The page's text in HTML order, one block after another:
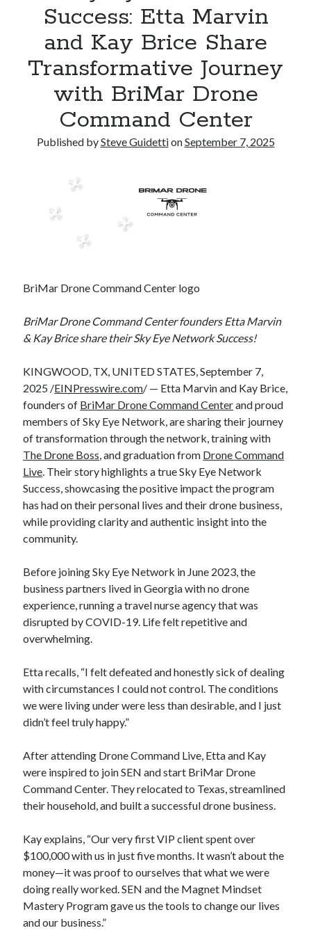
Reinstatement Service
Recent Comments
No comments to show.
Success: Etta Marvin
and Kay Brice Share
Transformative Journey
with BriMar Drone
Command Center
Published bySteve GuidettionSeptember 7, 2025
BriMar Drone Command Center logo
BriMar Drone Command Center founders Etta Marvin
& Kay Brice share their Sky Eye Network Success!
KINGWOOD, TX, UNITED STATES, September 7,
2025 /EINPresswire.com/ — Etta Marvin and Kay Brice,
founders of BriMar Drone Command Centerand proud
members of Sky Eye Network, are sharing their journey
of transformation through the network, training with
The Drone Boss , and graduation from Drone Command
Live . Their story highlights a true Sky Eye Network
Success, showcasing the positive impact the program
has had on their personal lives and their drone business,
while providing clarity and authentic insight into the
community.
Before joining Sky Eye Network in June 2023, the
business partners lived in Georgia with no drone
experience, running a travel nurse agency that was
disrupted by COVID-19. Life felt repetitive and
overwhelming.
Etta recalls, “I felt defeated and honestly sick of dealing
with circumstances I could not control. The conditions
we were living under were less than desirable, and I just
didn’t feel truly happy.”
After attending Drone Command Live, Etta and Kay
were inspired to join SEN and start BriMar Drone
Command Center. They relocated to Texas, streamlined
their household, and built a successful drone business.
Kay explains, “Our very first VIP client spent over
$100,000 with us in just five months. It wasn’t about the
money—it was proof to ourselves that what we were
doing really worked. SEN and the Magnet Mindset
Mastery Program gave us the tools to change our lives
and our business.”